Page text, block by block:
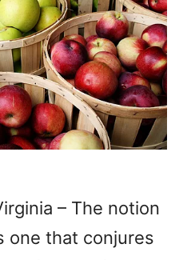
– The notion
one that conjures